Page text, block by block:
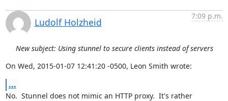
Ludolf Holzheid
7:09 p.m.
New subject: Using stunnel to secure clients instead of servers
On Wed, 2015-01-07 12:41:20 -0500, Leon Smith wrote:
...
No.  Stunnel does not mimic an HTTP proxy.  It's rather